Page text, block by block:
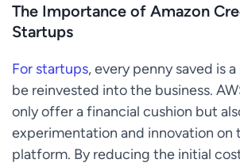
The Importance of Amazon
Startups
For startups, every penny saved is
be reinvested into the business.
only offer a financial cushion but
experimentation and innovation on
platform. By reducing the initial